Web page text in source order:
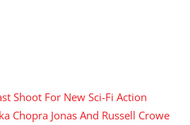
Shoot For New Sci-Fi Action
Chopra Jonas And Russell Crowe